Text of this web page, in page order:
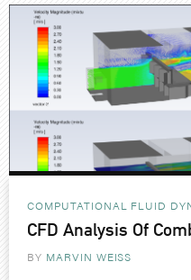
COMPUTATIONAL FLUID
CFD Analysis Of
BY MARVIN WEISS